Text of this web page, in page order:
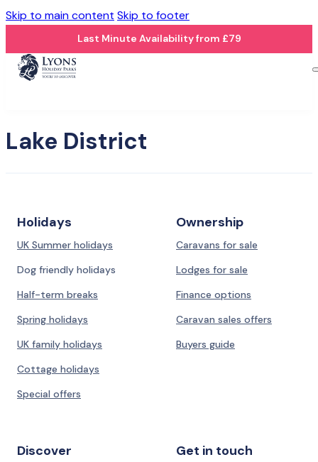
Skip to main content Skip to footer
Last Minute Availability from £79
Lake District
Holidays
UK Summer holidays
Dog friendly holidays
Half-term breaks
Spring holidays
UK family holidays
Cottage holidays
Special offers
Ownership
Caravans for sale
Lodges for sale
Finance options
Caravan sales offers
Buyers guide
Discover Get in touch